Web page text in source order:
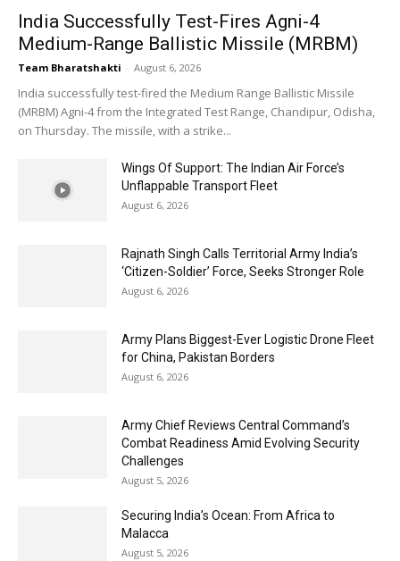
India Successfully Test-Fires Agni-4
Medium-Range Ballistic Missile (MRBM)
Team Bharatshakti - August 6, 2026
India successfully test-fired the Medium Range Ballistic Missile
(MRBM) Agni-4 from the Integrated Test Range, Chandipur, Odisha,
on Thursday. The missile, with a strike...
Wings Of Support: The Indian Air Force’s
Unflappable Transport Fleet
August 6, 2026
Rajnath Singh Calls Territorial Army India’s
‘Citizen-Soldier’ Force, Seeks Stronger Role
August 6, 2026
Army Plans Biggest-Ever Logistic Drone Fleet
for China, Pakistan Borders
August 6, 2026
Army Chief Reviews Central Command’s
Combat Readiness Amid Evolving Security
Challenges
August 5, 2026
Securing India’s Ocean: From Africa to
Malacca
August 5, 2026